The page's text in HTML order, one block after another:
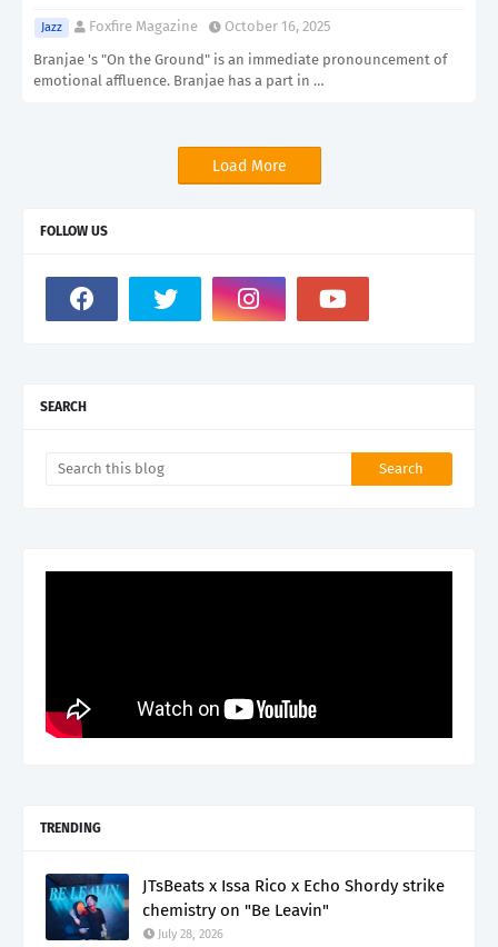
Jazz Foxfire Magazine
October 16, 2025
Branjae 's "On the Ground" is an immediate pronouncement of
emotional affluence. Branjae has a part in …
Load More
FOLLOW US
SEARCH
TRENDING
JTsBeats x Issa Rico x Echo Shordy strike
chemistry on "Be Leavin"
July 28, 2026